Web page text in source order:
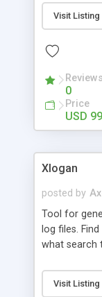
which pages
engine
machine.
Visit Listing
Reviews
0
Price
USD
Xlogan
posted by
Tool for
log files.
what search
countries
more. Load
Visit Listing